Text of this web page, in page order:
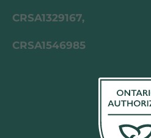
CRSA1329167,
CRSA1546985